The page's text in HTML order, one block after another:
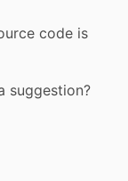
code is
suggestion?